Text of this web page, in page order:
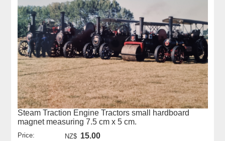
Steam Traction Engine Tractors small hardboard
magnet measuring 7.5 cm x 5 cm.
Price: NZ$ 15.00